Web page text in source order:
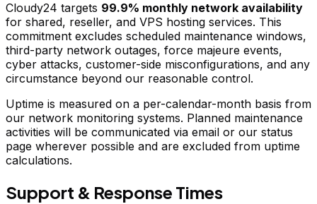
Cloudy24 targets 99.9% monthly network availability
for shared, reseller, and VPS hosting services. This
commitment excludes scheduled maintenance windows,
third-party network outages, force majeure events,
cyber attacks, customer-side misconfigurations, and any
circumstance beyond our reasonable control.
Uptime is measured on a per-calendar-month basis from
our network monitoring systems. Planned maintenance
activities will be communicated via email or our status
page wherever possible and are excluded from uptime
calculations.
Support & Response Times